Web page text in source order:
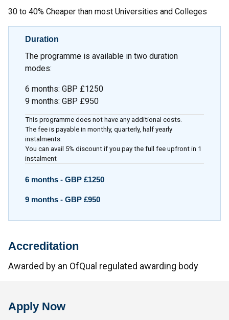
30 to 40% Cheaper than most Universities and Colleges
Duration
The programme is available in two duration
modes:
6 months: GBP £1250
9 months: GBP £950
This programme does not have any additional costs.
The fee is payable in monthly, quarterly, half yearly
instalments.
You can avail 5% discount if you pay the full fee upfront in 1
instalment
6 months - GBP £1250
9 months - GBP £950
Accreditation
Awarded by an OfQual regulated awarding body
Apply Now